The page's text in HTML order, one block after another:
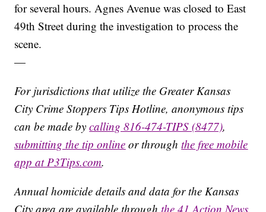
for several hours. Agnes Avenue was closed to East
49th Street during the investigation to process the
scene.
—
For jurisdictions that utilize the Greater Kansas
City Crime Stoppers Tips Hotline, anonymous tips
can be made bycalling 816-474-TIPS (8477),
submitting the tip online or throughthe free mobile
app at P3Tips.com.
Annual homicide details and data for the Kansas
City area are available through the 41 Action News